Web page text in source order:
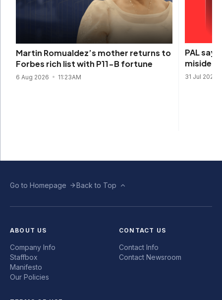
Martin Romualdez’s mother returns to
Forbes rich list with P11-B fortune
6 Aug 2026 11:23AM
PAL
31 Jul 2026
Go to Homepage Back to Top
ABOUT US
Company Info
Staffbox
Manifesto
Our Policies
CONTACT US
Contact Info
Contact Newsroom